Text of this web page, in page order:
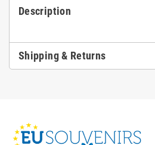
Description
Shipping & Returns